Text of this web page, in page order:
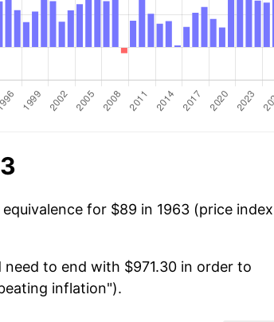
for $89 in 1963 (price index
to end with $971.30 in order to
inflation").